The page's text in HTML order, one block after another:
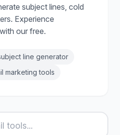
subject lines, cold
Experience
our free.
line generator
marketing tools